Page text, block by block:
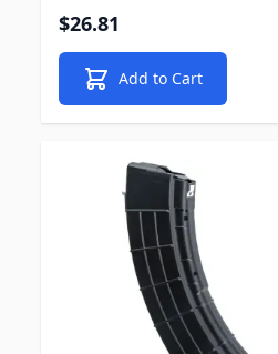
$26.81
Add to Cart